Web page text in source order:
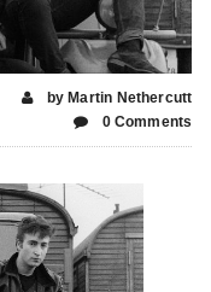
by Martin Nethercutt
0 Comments